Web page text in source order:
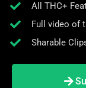
All THC+
Full video of
Sharable